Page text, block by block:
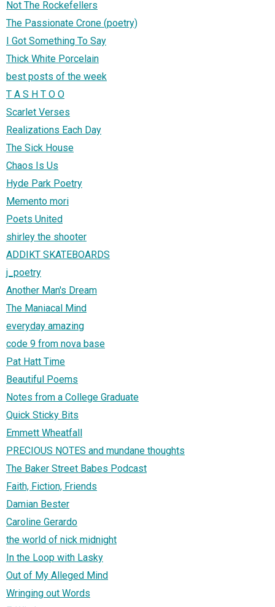
Not The Rockefellers
The Passionate Crone (poetry)
I Got Something To Say
Thick White Porcelain
best posts of the week
T A S H T O O
Scarlet Verses
Realizations Each Day
The Sick House
Chaos Is Us
Hyde Park Poetry
Memento mori
Poets United
shirley the shooter
ADDIKT SKATEBOARDS
j_poetry
Another Man's Dream
The Maniacal Mind
everyday amazing
code 9 from nova base
Pat Hatt Time
Beautiful Poems
Notes from a College Graduate
Quick Sticky Bits
Emmett Wheatfall
PRECIOUS NOTES and mundane thoughts
The Baker Street Babes Podcast
Faith, Fiction, Friends
Damian Bester
Caroline Gerardo
the world of nick midnight
In the Loop with Lasky
Out of My Alleged Mind
Wringing out Words